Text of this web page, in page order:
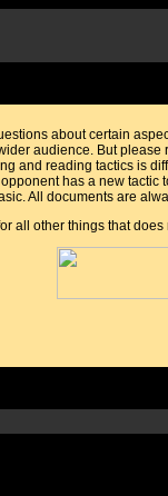
about certain
audience. But
and reading tactics is
has a new tactic
All documents are
all other things that